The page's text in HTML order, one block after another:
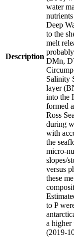
Description
water
Deep
to the
melt
DMn,
Salinity
layer
into the
formed
Ross
during
with
the
micro-
slopes/
versus
these
to P
a higher
(2019-